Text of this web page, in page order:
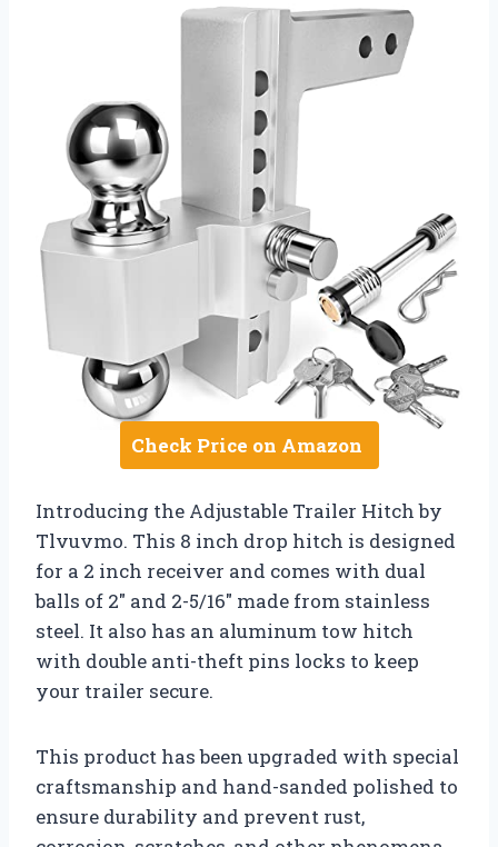
Check Price on Amazon
Introducing the Adjustable Trailer Hitch by
Tlvuvmo. This 8 inch drop hitch is designed
for a 2 inch receiver and comes with dual
balls of 2″ and 2-5/16″ made from stainless
steel. It also has an aluminum tow hitch
with double anti-theft pins locks to keep
your trailer secure.
This product has been upgraded with special
craftsmanship and hand-sanded polished to
ensure durability and prevent rust,